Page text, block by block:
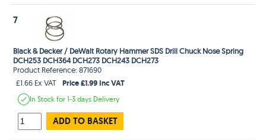
7
Black & Decker / DeWalt Rotary Hammer SDS Drill Chuck Nose Spring
DCH253 DCH364 DCH273 DCH243 DCH273
Product Reference: 871690
£1.66 Ex VAT
Price £1.99 Inc VAT
In Stockfor 1-3 days Delivery
ADD TO BASKET